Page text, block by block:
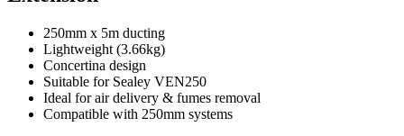
250mm x 5m ducting
Lightweight (3.66kg)
Concertina design
Suitable for Sealey VEN250
Ideal for air delivery & fumes removal
Compatible with 250mm systems